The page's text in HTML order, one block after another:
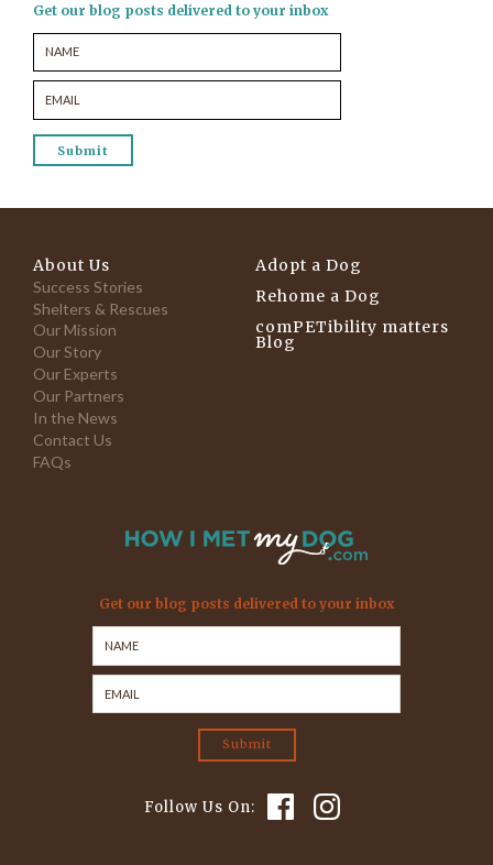
Get our blog posts delivered to your inbox
About Us
Success Stories
Shelters & Rescues
Our Mission
Our Story
Our Experts
Our Partners
In the News
Contact Us
FAQs
Adopt a Dog
Rehome a Dog
comPETibility matters
Blog
Get our blog posts delivered to your inbox
Follow Us On: